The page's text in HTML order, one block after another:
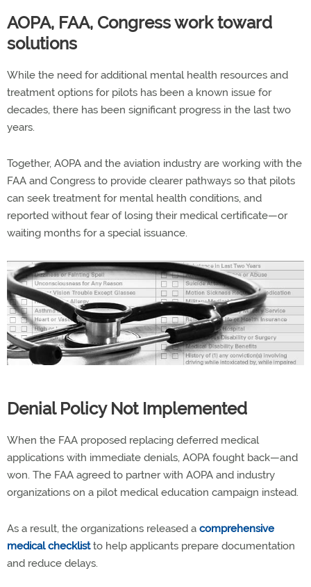
AOPA, FAA, Congress work toward
solutions
While the need for additional mental health resources and
treatment options for pilots has been a known issue for
decades, there has been significant progress in the last two
years.
Together, AOPA and the aviation industry are working with the
FAA and Congress to provide clearer pathways so that pilots
can seek treatment for mental health conditions, and
reported without fear of losing their medical certificate—or
waiting months for a special issuance.
Denial Policy Not Implemented
When the FAA proposed replacing deferred medical
applications with immediate denials, AOPA fought back—and
won. The FAA agreed to partner with AOPA and industry
organizations on a pilot medical education campaign instead.
As a result, the organizations released a comprehensive
medical checklistto help applicants prepare documentation
and reduce delays.